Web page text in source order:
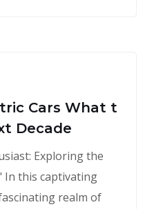
Cars What t
Decade
Exploring the
In this captivating
realm of